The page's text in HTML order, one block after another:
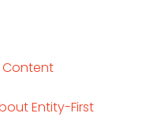
Content
Entity-First